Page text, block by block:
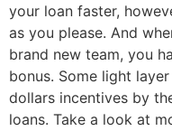
your loan faster,
as you please. And
brand new team, you
bonus. Some light
dollars incentives by
loans. Take a look at